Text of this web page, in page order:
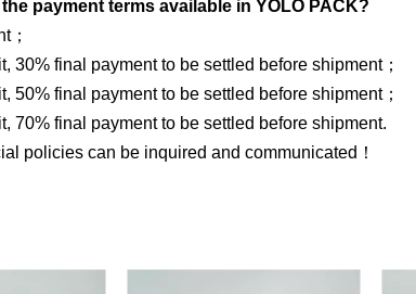
payment terms available in YOLO PACK?
；
30% final payment to be settled before shipment；
50% final payment to be settled before shipment；
70% final payment to be settled before shipment.
policies can be inquired and communicated！